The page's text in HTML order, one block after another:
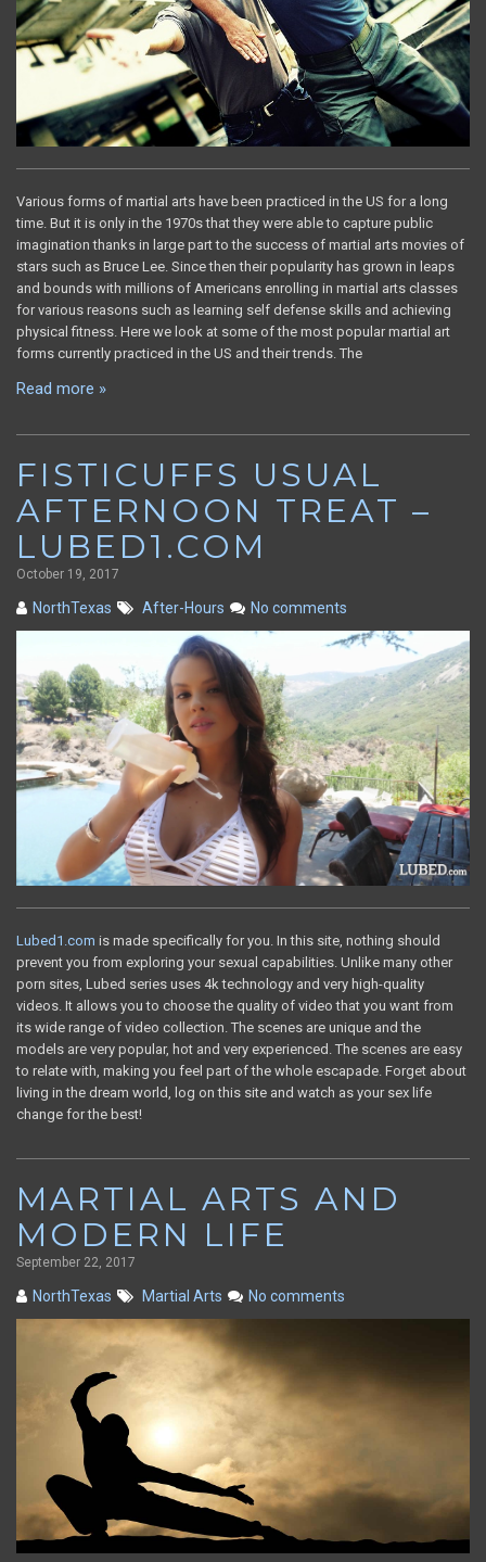
Various forms of martial arts have been practiced in the US for a long
time. But it is only in the 1970s that they were able to capture public
imagination thanks in large part to the success of martial arts movies of
stars such as Bruce Lee. Since then their popularity has grown in leaps
and bounds with millions of Americans enrolling in martial arts classes
for various reasons such as learning self defense skills and achieving
physical fitness. Here we look at some of the most popular martial art
forms currently practiced in the US and their trends. The
Read more »
FISTICUFFS USUAL
AFTERNOON TREAT –
LUBED1.COM
October 19, 2017
NorthTexas After-Hours No comments
Lubed1.com is made specifically for you. In this site, nothing should
prevent you from exploring your sexual capabilities. Unlike many other
porn sites, Lubed series uses 4k technology and very high-quality
videos. It allows you to choose the quality of video that you want from
its wide range of video collection. The scenes are unique and the
models are very popular, hot and very experienced. The scenes are easy
to relate with, making you feel part of the whole escapade. Forget about
living in the dream world, log on this site and watch as your sex life
change for the best!
MARTIAL ARTS AND
MODERN LIFE
September 22, 2017
NorthTexas Martial Arts No comments